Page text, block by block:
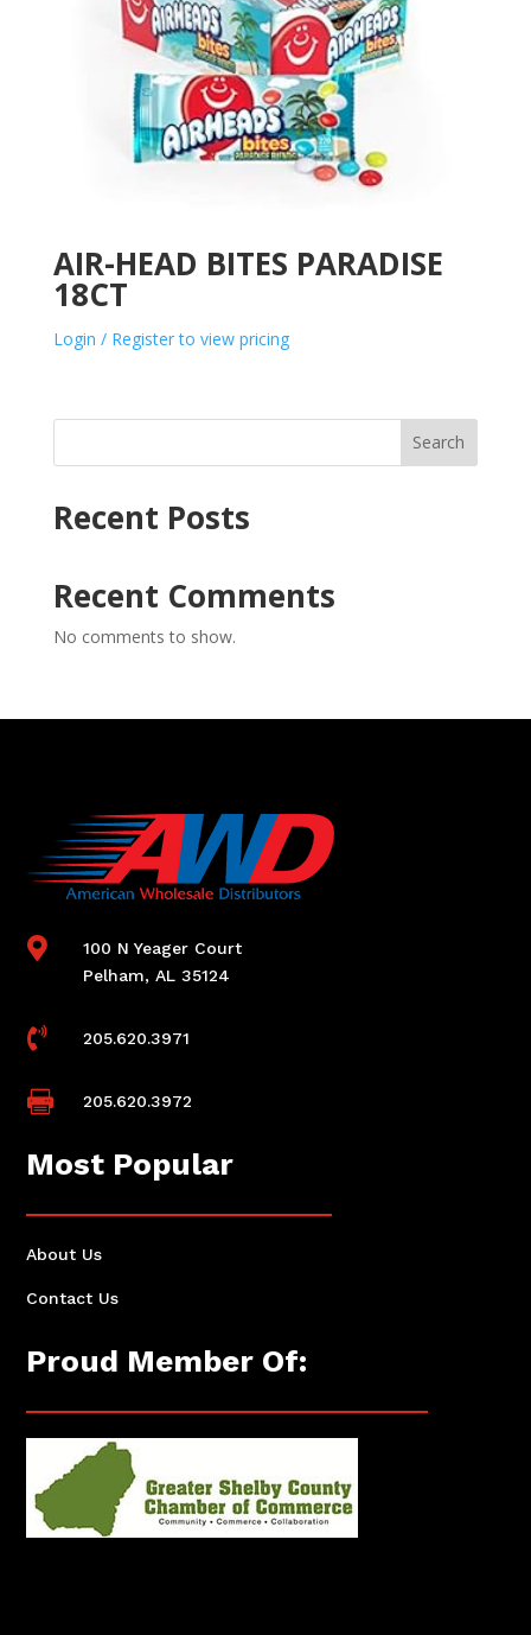
AIR-HEAD BITES PARADISE
18CT
Login / Register to view pricing
Search
Recent Posts
Recent Comments
No comments to show.

100 N Yeager Court
Pelham, AL 35124
 205.620.3971
 205.620.3972
Most Popular
About Us
Contact Us
Proud Member Of: